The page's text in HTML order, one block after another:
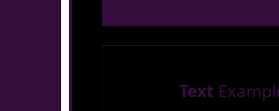
Text